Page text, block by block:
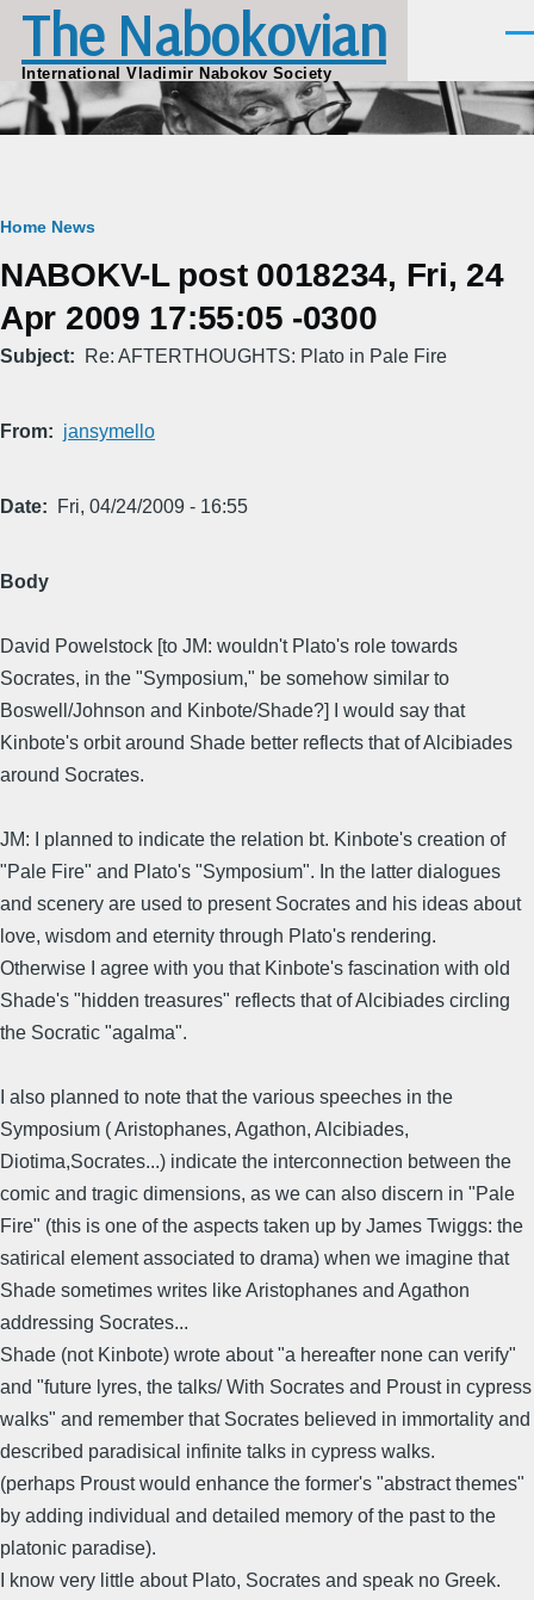
Skip to main content
The Nabokovian
International Vladimir Nabokov Society
Breadcrumb
Home News
NABOKV-L post 0018234, Fri, 24
Apr 2009 17:55:05 -0300
Subject Re: AFTERTHOUGHTS: Plato in Pale Fire
From jansymello
Date Fri, 04/24/2009 - 16:55
Body
David Powelstock [to JM: wouldn't Plato's role towards
Socrates, in the "Symposium," be somehow similar to
Boswell/Johnson and Kinbote/Shade?] I would say that
Kinbote's orbit around Shade better reflects that of Alcibiades
around Socrates.
JM: I planned to indicate the relation bt. Kinbote's creation of
"Pale Fire" and Plato's "Symposium". In the latter dialogues
and scenery are used to present Socrates and his ideas about
love, wisdom and eternity through Plato's rendering.
Otherwise I agree with you that Kinbote's fascination with old
Shade's "hidden treasures" reflects that of Alcibiades circling
the Socratic "agalma".
I also planned to note that the various speeches in the
Symposium ( Aristophanes, Agathon, Alcibiades,
Diotima,Socrates...) indicate the interconnection between the
comic and tragic dimensions, as we can also discern in "Pale
Fire" (this is one of the aspects taken up by James Twiggs: the
satirical element associated to drama) when we imagine that
Shade sometimes writes like Aristophanes and Agathon
addressing Socrates...
Shade (not Kinbote) wrote about "a hereafter none can verify"
and "future lyres, the talks/ With Socrates and Proust in cypress
walks" and remember that Socrates believed in immortality and
described paradisical infinite talks in cypress walks.
(perhaps Proust would enhance the former's "abstract themes"
by adding individual and detailed memory of the past to the
platonic paradise).
I know very little about Plato, Socrates and speak no Greek.